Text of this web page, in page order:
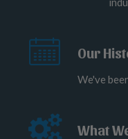
Our
We've
What